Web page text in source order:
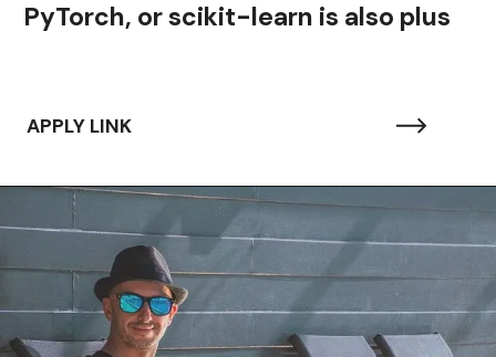
PyTorch, or scikit-learn is also plus
APPLY LINK